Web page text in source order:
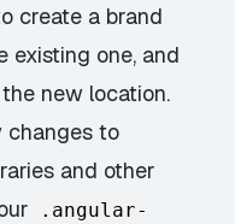
create a brand
existing one, and
new location.
changes to
and other
.angular-